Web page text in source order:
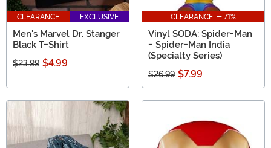
CLEARANCE EXCLUSIVE
Men's Marvel Dr. Stanger
Black T-Shirt
$23.99 $4.99
CLEARANCE - 71%
Vinyl SODA: Spider-Man
- Spider-Man India
(Specialty Series)
$26.99 $7.99